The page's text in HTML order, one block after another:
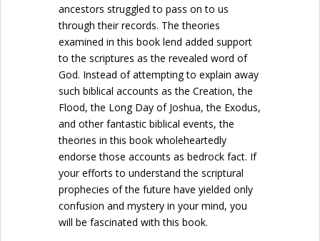
ancestors struggled to pass on to us
through their records. The theories
examined in this book lend added support
to the scriptures as the revealed word of
God. Instead of attempting to explain away
such biblical accounts as the Creation, the
Flood, the Long Day of Joshua, the Exodus,
and other fantastic biblical events, the
theories in this book wholeheartedly
endorse those accounts as bedrock fact. If
your efforts to understand the scriptural
prophecies of the future have yielded only
confusion and mystery in your mind, you
will be fascinated with this book.